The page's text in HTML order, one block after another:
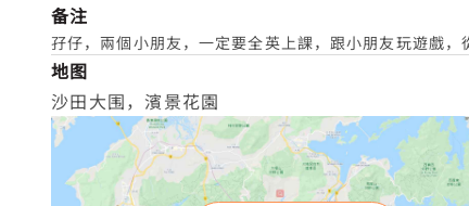
备注
孖仔，兩個小朋友，一定要全英上課，跟小朋友玩遊戲
地图
沙田大围，濱景花園